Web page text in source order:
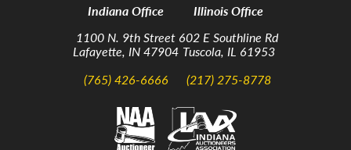
Indiana Office
1100 N. 9th Street
Lafayette, IN 47904
(765) 426-6666
Illinois Office
602 E Southline Rd
Tuscola, IL 61953
(217) 275-8778